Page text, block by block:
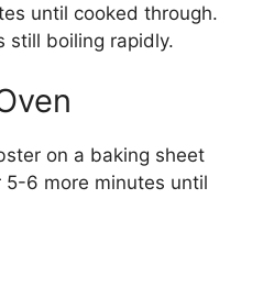
until cooked through.
still boiling rapidly.
on a baking sheet
6 more minutes until